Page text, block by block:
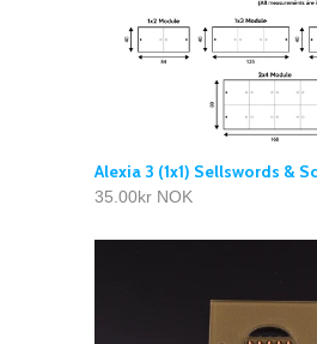
Alexia 3 (1x1) Sellswords &
35.00kr NOK